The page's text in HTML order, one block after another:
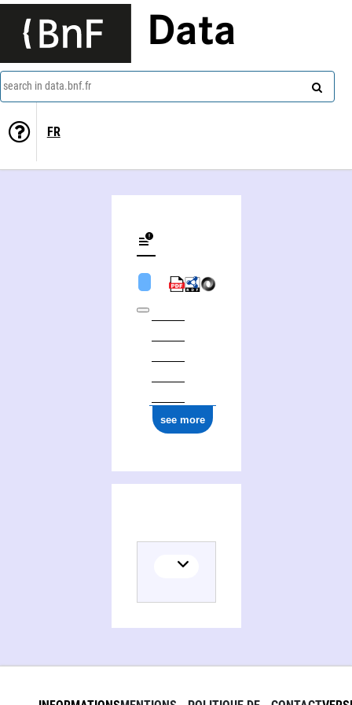
Data
search in data.bnf.fr
FR
see more